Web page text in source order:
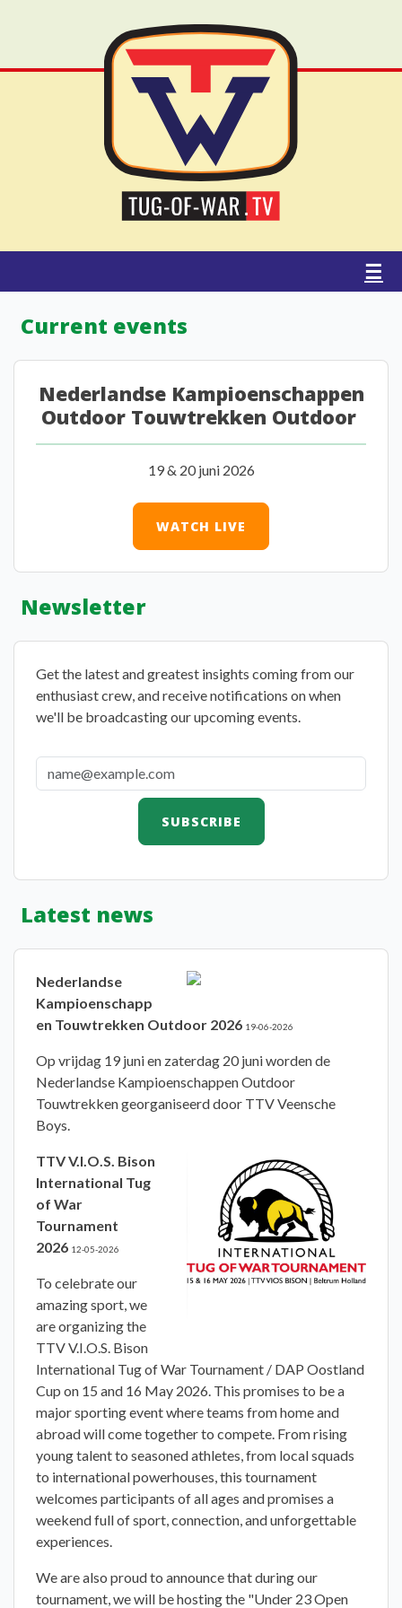
☰
Current events
Nederlandse Kampioenschappen
Outdoor Touwtrekken Outdoor
19 & 20 juni 2026
WATCH LIVE
Newsletter
Get the latest and greatest insights coming from our
enthusiast crew, and receive notifications on when
we'll be broadcasting our upcoming events.
Latest news
Nederlandse
Kampioenschapp
en Touwtrekken Outdoor 2026 19-06-2026
Op vrijdag 19 juni en zaterdag 20 juni worden de
Nederlandse Kampioenschappen Outdoor
Touwtrekken georganiseerd door TTV Veensche
Boys.
TTV V.I.O.S. Bison
International Tug
of War
Tournament
2026 12-05-2026
To celebrate our
amazing sport, we
are organizing the
TTV V.I.O.S. Bison
International Tug of War Tournament / DAP Oostland
Cup on 15 and 16 May 2026. This promises to be a
major sporting event where teams from home and
abroad will come together to compete. From rising
young talent to seasoned athletes, from local squads
to international powerhouses, this tournament
welcomes participants of all ages and promises a
weekend full of sport, connection, and unforgettable
experiences.
We are also proud to announce that during our
tournament, we will be hosting the "Under 23 Open